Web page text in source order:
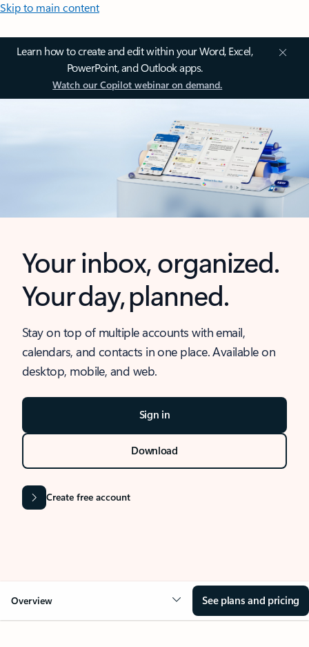
Skip to main content
Learn how to create and edit within your Word, Excel,
PowerPoint, and Outlook apps.
Watch our Copilot webinar on demand.
Your inbox, organized.
Your day, planned.
Stay on top of multiple accounts with email,
calendars, and contacts in one place. Available on
desktop, mobile, and web.
Sign in
Download
Create free account
Overview See plans and pricing